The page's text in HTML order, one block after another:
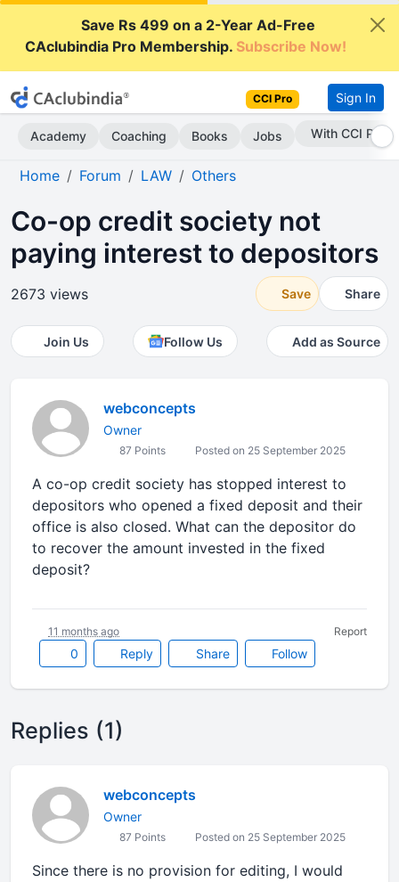
Save Rs 499 on a 2-Year Ad-Free
CAclubindia Pro Membership.Subscribe Now!
CCI Pro Sign In
Academy Coaching Books Jobs Subscribe Now
Home Forum LAW Others
Co-op credit society not
paying interest to depositors
2673 views Save Share
Join Us Follow Us Add as Source
webconcepts
Owner
87 Points Posted on 25 September 2025
A co-op credit society has stopped interest to
depositors who opened a fixed deposit and their
office is also closed. What can the depositor do
to recover the amount invested in the fixed
deposit?
0 Reply Share Follow
11 months ago Report
Replies (1)
webconcepts
Owner
87 Points Posted on 25 September 2025
Since there is no provision for editing, I would